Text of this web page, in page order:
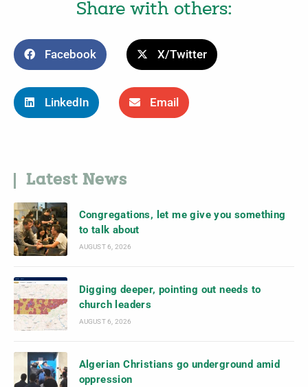
Share with others:
Facebook X/Twitter
LinkedIn Email
Latest News
Congregations, let me give you something
to talk about
AUGUST 6, 2026
Digging deeper, pointing out needs to
church leaders
AUGUST 6, 2026
Algerian Christians go underground amid
oppression